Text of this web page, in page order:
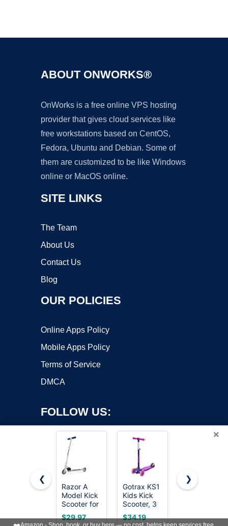
ABOUT ONWORKS®
OnWorks is a free online VPS hosting
provider that gives cloud services like
free workstations based on CentOS,
Fedora, Ubuntu and Debian. Some of
them are customized to be like Windows
online or MacOS online.
SITE LINKS
The Team
About Us
Contact Us
Blog
OUR POLICIES
Online Apps Policy
Mobile Apps Policy
Terms of Service
DMCA
FOLLOW US:
Copyright ©2026 OnWorks. All Rights Reserved. OnWorks® is a
registered trademark.
VPS hosting
byOnWorks
×
❮
Razor A
Model Kick
Scooter for
Kids Ages
5+ -
$29.97
Gotrax KS1
Kids Kick
Scooter, 3
Wheels for
Boys & Girls
$34.19
Oslich
500W Peak
$159.98
❯